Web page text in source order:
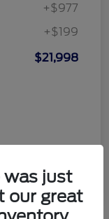
+$977
+$199
$21,998
was just
our great